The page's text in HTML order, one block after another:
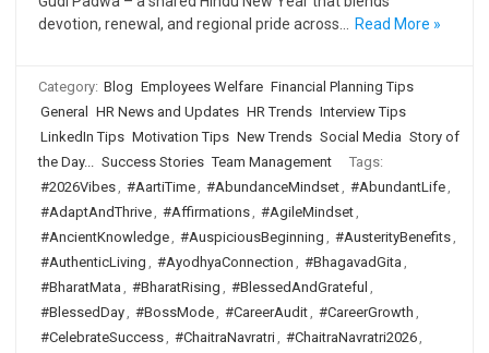
devotion, renewal, and regional pride across…
Read More »
Category: Blog Employees Welfare Financial Planning Tips
General
HR News and Updates HR Trends Interview Tips
LinkedIn Tips Motivation Tips New Trends Social Media Story of
the Day... Success Stories Team Management
Tags:
#2026Vibes, #AartiTime, #AbundanceMindset, #AbundantLife,
#AdaptAndThrive, #Affirmations, #AgileMindset,
#AncientKnowledge, #AuspiciousBeginning , #AusterityBenefits,
#AuthenticLiving , #AyodhyaConnection , #BhagavadGita ,
#BharatMata , #BharatRising , #BlessedAndGrateful ,
#BlessedDay, #BossMode, #CareerAudit, #CareerGrowth ,
#CelebrateSuccess, #ChaitraNavratri, #ChaitraNavratri2026,